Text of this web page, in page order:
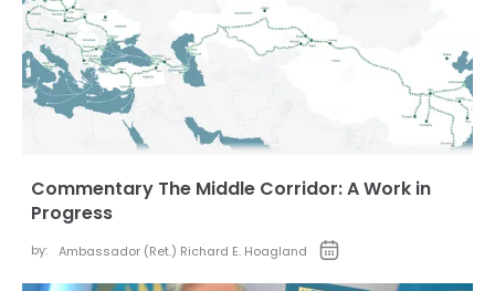
Commentary The Middle Corridor: A Work in
Progress
by: Ambassador (Ret.) Richard E. Hoagland